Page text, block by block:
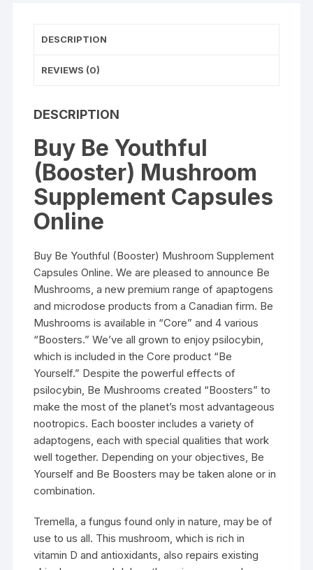
DESCRIPTION
REVIEWS (0)
DESCRIPTION
Buy Be Youthful
(Booster) Mushroom
Supplement Capsules
Online
Buy Be Youthful (Booster) Mushroom Supplement
Capsules Online. We are pleased to announce Be
Mushrooms, a new premium range of apaptogens
and microdose products from a Canadian firm. Be
Mushrooms is available in “Core” and 4 various
“Boosters.” We’ve all grown to enjoy psilocybin,
which is included in the Core product “Be
Yourself.” Despite the powerful effects of
psilocybin, Be Mushrooms created “Boosters” to
make the most of the planet’s most advantageous
nootropics. Each booster includes a variety of
adaptogens, each with special qualities that work
well together. Depending on your objectives, Be
Yourself and Be Boosters may be taken alone or in
combination.
Tremella, a fungus found only in nature, may be of
use to us all. This mushroom, which is rich in
vitamin D and antioxidants, also repairs existing